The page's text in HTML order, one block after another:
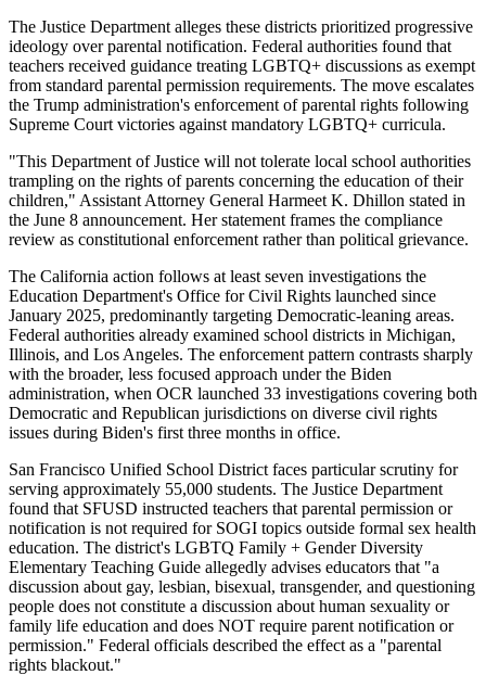
The Justice Department alleges these districts prioritized progressive
ideology over parental notification. Federal authorities found that
teachers received guidance treating LGBTQ+ discussions as exempt
from standard parental permission requirements. The move escalates
the Trump administration's enforcement of parental rights following
Supreme Court victories against mandatory LGBTQ+ curricula.
"This Department of Justice will not tolerate local school authorities
trampling on the rights of parents concerning the education of their
children," Assistant Attorney General Harmeet K. Dhillon stated in
the June 8 announcement. Her statement frames the compliance
review as constitutional enforcement rather than political grievance.
The California action follows at least seven investigations the
Education Department's Office for Civil Rights launched since
January 2025, predominantly targeting Democratic-leaning areas.
Federal authorities already examined school districts in Michigan,
Illinois, and Los Angeles. The enforcement pattern contrasts sharply
with the broader, less focused approach under the Biden
administration, when OCR launched 33 investigations covering both
Democratic and Republican jurisdictions on diverse civil rights
issues during Biden's first three months in office.
San Francisco Unified School District faces particular scrutiny for
serving approximately 55,000 students. The Justice Department
found that SFUSD instructed teachers that parental permission or
notification is not required for SOGI topics outside formal sex health
education. The district's LGBTQ Family + Gender Diversity
Elementary Teaching Guide allegedly advises educators that "a
discussion about gay, lesbian, bisexual, transgender, and questioning
people does not constitute a discussion about human sexuality or
family life education and does NOT require parent notification or
permission." Federal officials described the effect as a "parental
rights blackout."